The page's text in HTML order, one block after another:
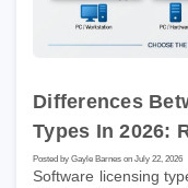
Differences
Types In 2026:
Posted by Gayle Barnes on July 22, 2026
Software licensing